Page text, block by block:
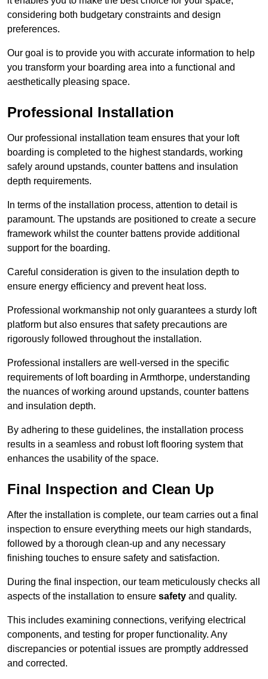
considering both budgetary constraints and design
preferences.
Our goal is to provide you with accurate information to help
you transform your boarding area into a functional and
aesthetically pleasing space.
Professional Installation
Our professional installation team ensures that your loft
boarding is completed to the highest standards, working
safely around upstands, counter battens and insulation
depth requirements.
In terms of the installation process, attention to detail is
paramount. The upstands are positioned to create a secure
framework whilst the counter battens provide additional
support for the boarding.
Careful consideration is given to the insulation depth to
ensure energy efficiency and prevent heat loss.
Professional workmanship not only guarantees a sturdy loft
platform but also ensures that safety precautions are
rigorously followed throughout the installation.
Professional installers are well-versed in the specific
requirements of loft boarding in Armthorpe, understanding
the nuances of working around upstands, counter battens
and insulation depth.
By adhering to these guidelines, the installation process
results in a seamless and robust loft flooring system that
enhances the usability of the space.
Final Inspection and Clean Up
After the installation is complete, our team carries out a final
inspection to ensure everything meets our high standards,
followed by a thorough clean-up and any necessary
finishing touches to ensure safety and satisfaction.
During the final inspection, our team meticulously checks all
aspects of the installation to ensure safety and quality.
This includes examining connections, verifying electrical
components, and testing for proper functionality. Any
discrepancies or potential issues are promptly addressed
and corrected.